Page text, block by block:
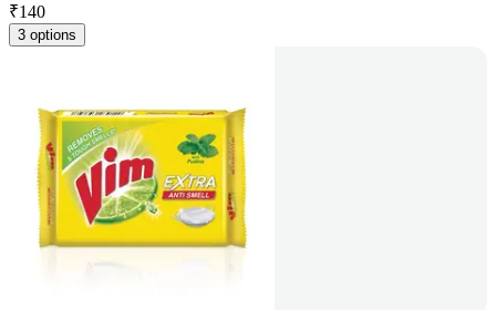
₹140
3 options